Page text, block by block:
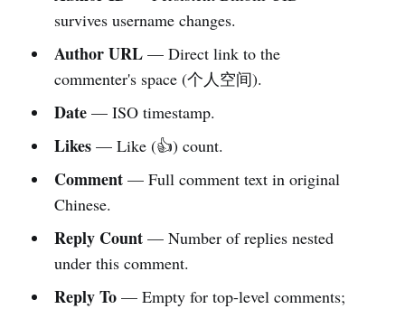
survives username changes.
Author URL— Direct link to the
commenter's space (个人空间).
Date— ISO timestamp.
Likes— Like (👍) count.
Comment— Full comment text in original
Chinese.
Reply Count— Number of replies nested
under this comment.
Reply To— Empty for top-level comments;